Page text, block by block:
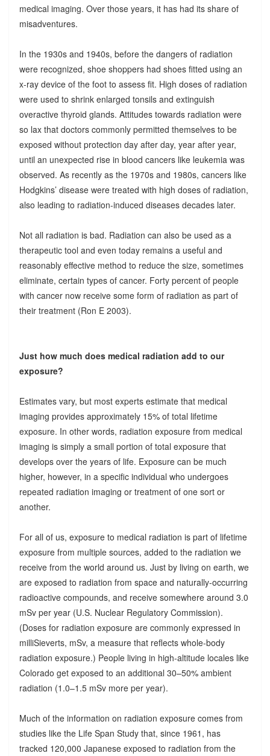
medical imaging. Over those years, it has had its share of
misadventures.
In the 1930s and 1940s, before the dangers of radiation
were recognized, shoe shoppers had shoes fitted using an
x-ray device of the foot to assess fit. High doses of radiation
were used to shrink enlarged tonsils and extinguish
overactive thyroid glands. Attitudes towards radiation were
so lax that doctors commonly permitted themselves to be
exposed without protection day after day, year after year,
until an unexpected rise in blood cancers like leukemia was
observed. As recently as the 1970s and 1980s, cancers like
Hodgkins’ disease were treated with high doses of radiation,
also leading to radiation-induced diseases decades later.
Not all radiation is bad. Radiation can also be used as a
therapeutic tool and even today remains a useful and
reasonably effective method to reduce the size, sometimes
eliminate, certain types of cancer. Forty percent of people
with cancer now receive some form of radiation as part of
their treatment (Ron E 2003).
Just how much does medical radiation add to our
exposure?
Estimates vary, but most experts estimate that medical
imaging provides approximately 15% of total lifetime
exposure. In other words, radiation exposure from medical
imaging is simply a small portion of total exposure that
develops over the years of life. Exposure can be much
higher, however, in a specific individual who undergoes
repeated radiation imaging or treatment of one sort or
another.
For all of us, exposure to medical radiation is part of lifetime
exposure from multiple sources, added to the radiation we
receive from the world around us. Just by living on earth, we
are exposed to radiation from space and naturally-occurring
radioactive compounds, and receive somewhere around 3.0
mSv per year (U.S. Nuclear Regulatory Commission).
(Doses for radiation exposure are commonly expressed in
milliSieverts, mSv, a measure that reflects whole-body
radiation exposure.) People living in high-altitude locales like
Colorado get exposed to an additional 30–50% ambient
radiation (1.0–1.5 mSv more per year).
Much of the information on radiation exposure comes from
studies like the Life Span Study that, since 1961, has
tracked 120,000 Japanese exposed to radiation from the